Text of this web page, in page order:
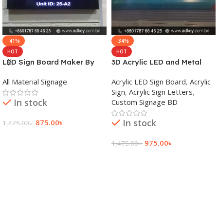
-41%
HOT
LED Sign Board Maker By
Bangladesh
All Material Signage
In stock
1,475.00৳ 875.00৳
-34%
HOT
3D Acrylic LED and Metal
Acrylic LED Sign Board, Acrylic
Sign, Acrylic Sign Letters,
Custom Signage BD
In stock
1,475.00৳ 975.00৳